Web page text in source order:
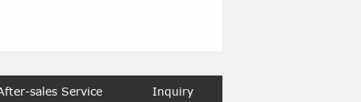
sales Service Inquiry